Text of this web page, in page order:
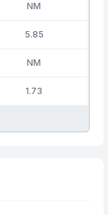
NM
5.85
NM
1.73